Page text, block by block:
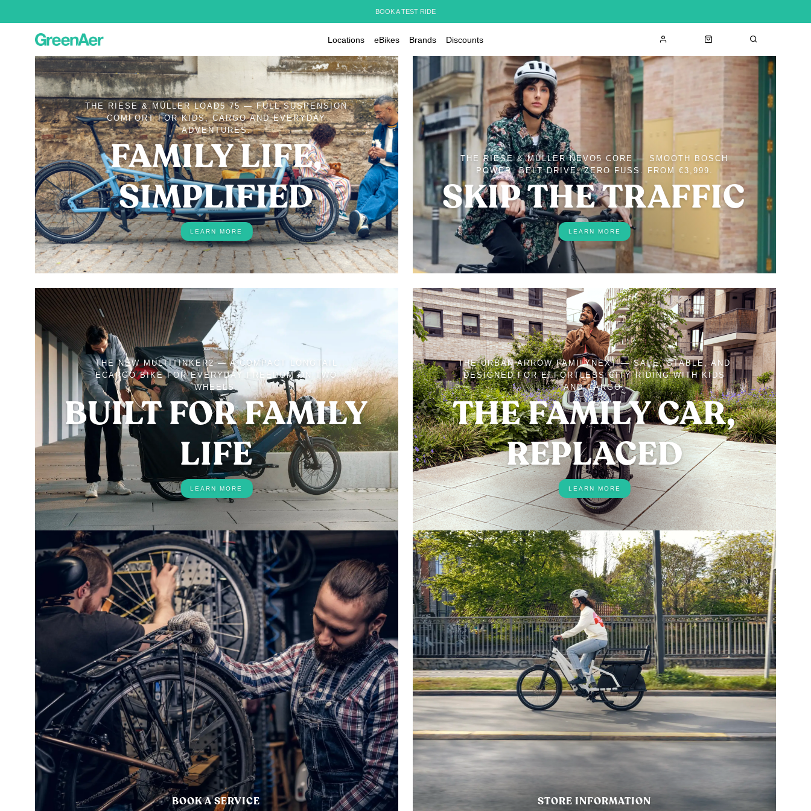
Locations eBikes Brands Discounts
BOOK A TEST RIDE
THE RIESE & MÜLLER LOAD5 75 — FULL SUSPENSION
COMFORT FOR KIDS, CARGO AND EVERYDAY
ADVENTURES.
FAMILY LIFE,
SIMPLIFIED
LEARN MORE
THE RIESE & MÜLLER NEVO5 CORE — SMOOTH BOSCH
POWER, BELT DRIVE, ZERO FUSS. FROM €3,999.
SKIP THE TRAFFIC
LEARN MORE
THE NEW MULTITINKER2 — A COMPACT LONGTAIL
ECARGO BIKE FOR EVERYDAY FREEDOM ON TWO
WHEELS.
BUILT FOR FAMILY
LIFE
LEARN MORE
THE URBAN ARROW FAMILYNEXT — SAFE, STABLE, AND
DESIGNED FOR EFFORTLESS CITY RIDING WITH KIDS
AND CARGO.
THE FAMILY CAR,
REPLACED
LEARN MORE
BOOK A SERVICE STORE INFORMATION